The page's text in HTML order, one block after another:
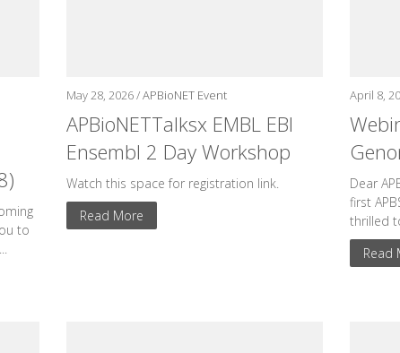
to
May 28, 2026 /APBioNET Event
APBioNETTalksx EMBL EBI
Ensembl 2 Day Workshop
Watch this space for registration link.
Read More
April 8,
Dear
first
thrilled
Read